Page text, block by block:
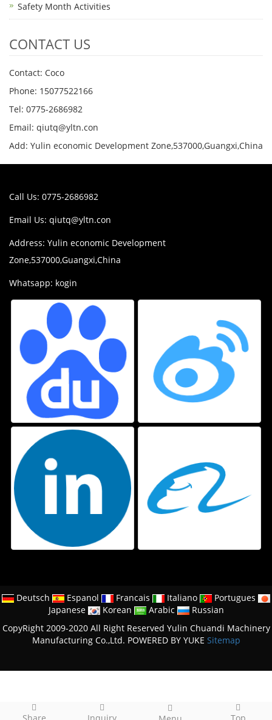
Safety Month Activities
CONTACT US
Contact: Coco
Phone: 15077522166
Tel: 0775-2686982
Email: qiutq@yltn.con
Add: Yulin economic Development Zone,537000,Guangxi,China
Call Us: 0775-2686982
Email Us: qiutq@yltn.con
Address: Yulin economic Development
Zone,537000,Guangxi,China
Whatsapp: kogin
Deutsch Espanol Francais Italiano
Portugues
Japanese
Korean Arabic
Russian
CopyRight 2009-2020 All Right Reserved Yulin Chuandi Machinery
Manufacturing Co.,Ltd. POWERED BY YUKE Sitemap